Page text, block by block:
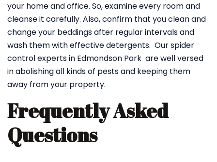
your home and office. So, examine every room and
cleanse it carefully. Also, confirm that you clean and
change your beddings after regular intervals and
wash them with effective detergents. Our spider
control experts in Edmondson Park are well versed
in abolishing all kinds of pests and keeping them
away from your property.
Frequently Asked
Questions